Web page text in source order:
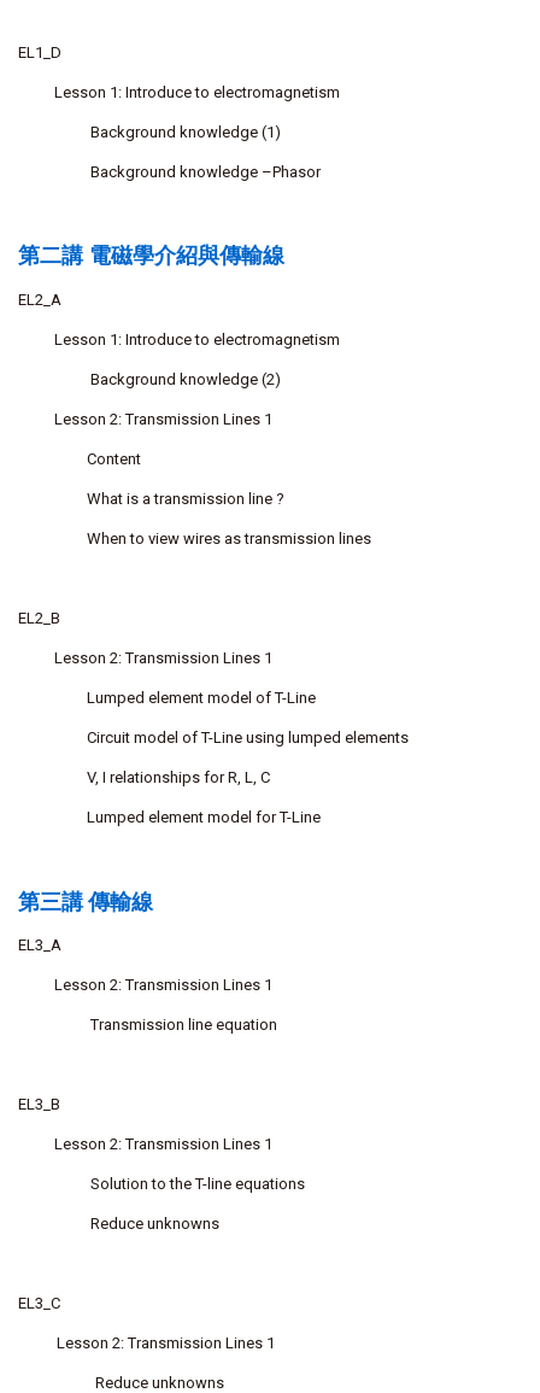
EL1_D
Lesson 1: Introduce to electromagnetism
Background knowledge (1)
Background knowledge –Phasor
第二講 電磁學介紹與傳輸線
EL2_A
Lesson 1: Introduce to electromagnetism
Background knowledge (2)
Lesson 2: Transmission Lines 1
Content
What is a transmission line ?
When to view wires as transmission lines
EL2_B
Lesson 2: Transmission Lines 1
Lumped element model of T-Line
Circuit model of T-Line using lumped elements
V, I relationships for R, L, C
Lumped element model for T-Line
第三講 傳輸線
EL3_A
Lesson 2: Transmission Lines 1
Transmission line equation
EL3_B
Lesson 2: Transmission Lines 1
Solution to the T-line equations
Reduce unknowns
EL3_C
Lesson 2: Transmission Lines 1
Reduce unknowns